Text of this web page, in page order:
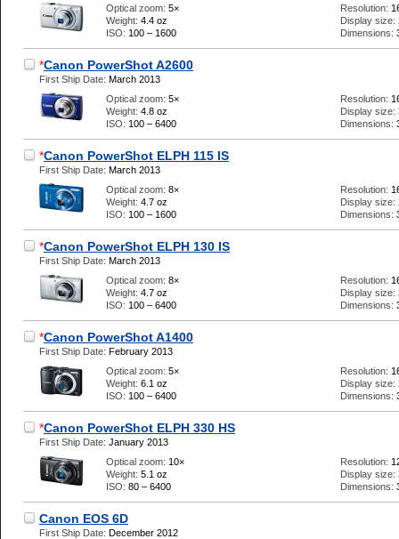
Optical zoom: 5×
Weight: 4.4 oz
ISO: 100 – 1600
Resolution:
Display size:
Dimensions:
*Canon PowerShot A2600
First Ship Date: March 2013
Optical zoom: 5×
Weight: 4.8 oz
ISO: 100 – 6400
Resolution:
Display size:
Dimensions:
*Canon PowerShot ELPH 115 IS
First Ship Date: March 2013
Optical zoom: 8×
Weight: 4.7 oz
ISO: 100 – 1600
Resolution:
Display size:
Dimensions:
*Canon PowerShot ELPH 130 IS
First Ship Date: March 2013
Optical zoom: 8×
Weight: 4.7 oz
ISO: 100 – 6400
Resolution:
Display size:
Dimensions:
*Canon PowerShot A1400
First Ship Date: February 2013
Optical zoom: 5×
Weight: 6.1 oz
ISO: 100 – 6400
Resolution:
Display size:
Dimensions:
*Canon PowerShot ELPH 330 HS
First Ship Date: January 2013
Optical zoom: 10×
Weight: 5.1 oz
ISO: 80 – 6400
Resolution:
Display size:
Dimensions:
Canon EOS 6D
First Ship Date: December 2012